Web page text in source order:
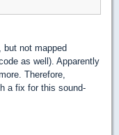
not mapped
as well). Apparently
Therefore,
a fix for this sound-